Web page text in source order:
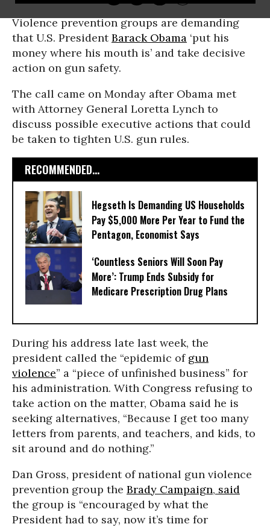
Violence prevention groups are demanding
that U.S. PresidentBarack Obama ‘put his
money where his mouth is’ and take decisive
action on gun safety.
The call came on Monday after Obama met
with Attorney General Loretta Lynch to
discuss possible executive actions that could
be taken to tighten U.S. gun rules.
RECOMMENDED...
Hegseth Is Demanding US Households
Pay $5,000 More Per Year to Fund the
Pentagon, Economist Says
‘Countless Seniors Will Soon Pay
More’: Trump Ends Subsidy for
Medicare Prescription Drug Plans
During his address late last week, the
president called the “epidemic of gun
violence” a “piece of unfinished business” for
his administration. With Congress refusing to
take action on the matter, Obama said he is
seeking alternatives, “Because I get too many
letters from parents, and teachers, and kids, to
sit around and do nothing.”
Dan Gross, president of national gun violence
prevention group the Brady Campaign, said
the group is “encouraged by what the
President had to say, now it’s time for